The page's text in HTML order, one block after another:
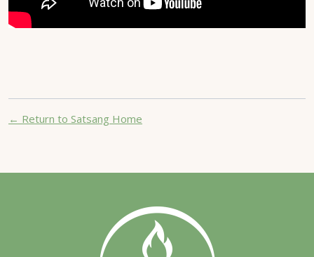
← Return to Satsang Home